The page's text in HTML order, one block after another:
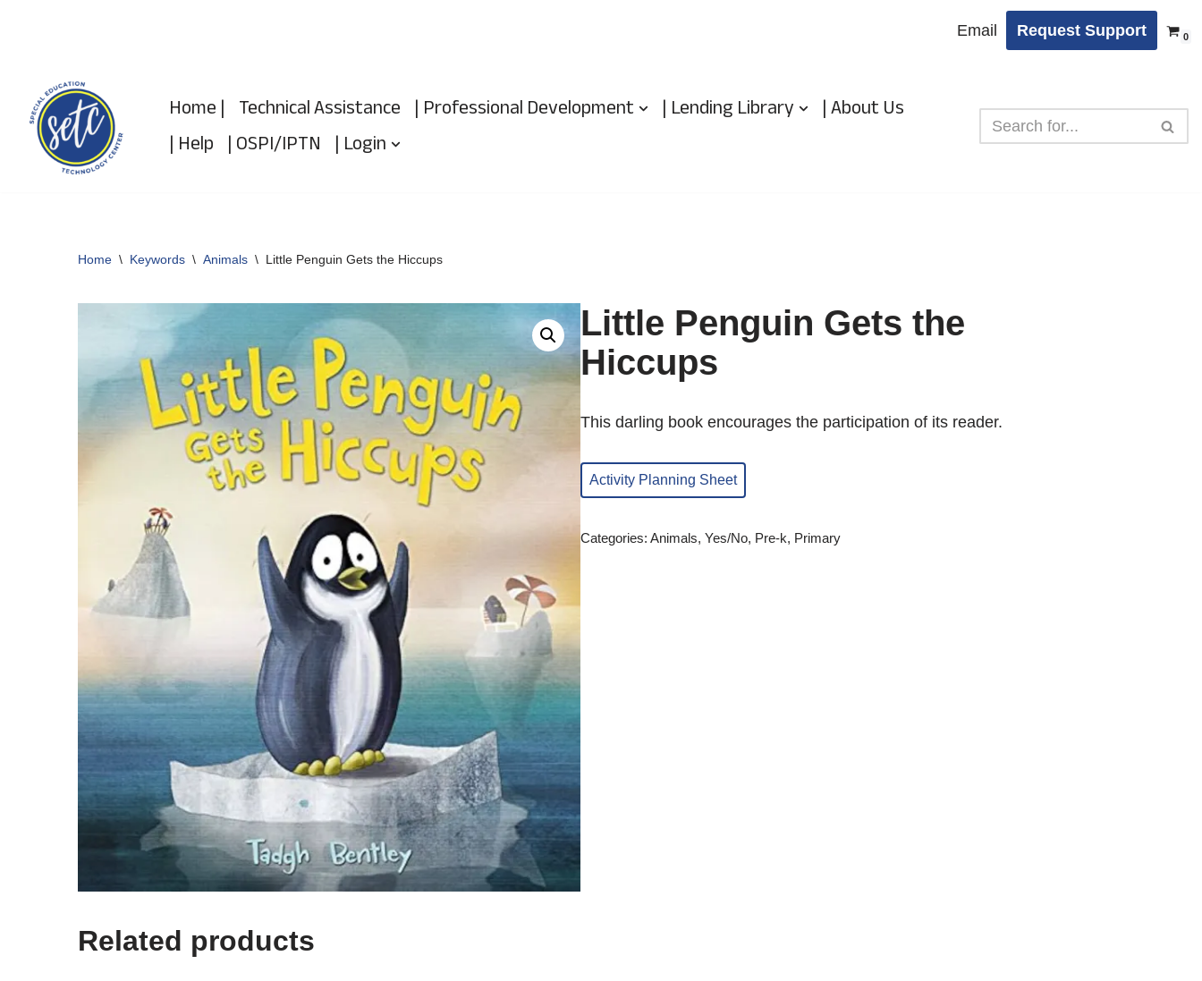
content
Email Request Support 0
Home | Technical Assistance | Professional Development | Lending Library
| About Us
| Help | OSPI/IPTN | Login
Home \ Keywords \ Animals \ Little Penguin Gets the Hiccups
Little Penguin Gets the
Hiccups
This darling book encourages the participation of its reader.
Activity Planning Sheet
Categories: Animals, Yes/No, Pre-k, Primary
Related products